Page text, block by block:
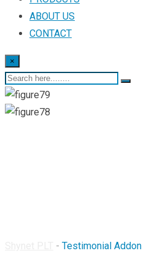
ABOUT US
CONTACT
×
- Testimonial Addon